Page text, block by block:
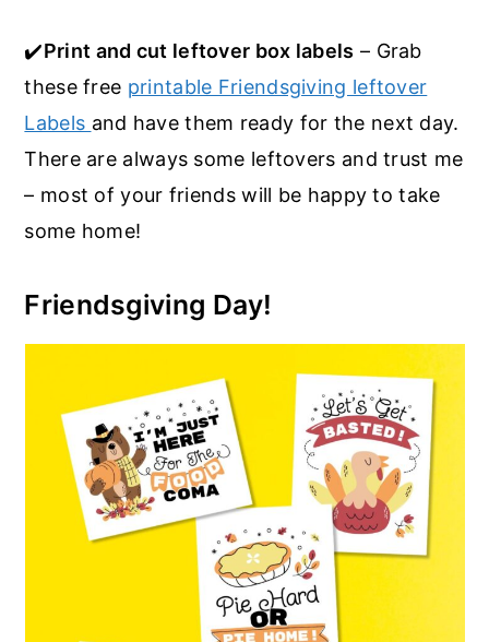
✔️Print and cut leftover box labels – Grab
these free printable Friendsgiving leftover
Labels and have them ready for the next day.
There are always some leftovers and trust me
– most of your friends will be happy to take
some home!
Friendsgiving Day!